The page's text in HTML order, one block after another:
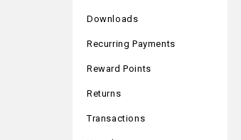
Downloads
Recurring Payments
Reward Points
Returns
Transactions